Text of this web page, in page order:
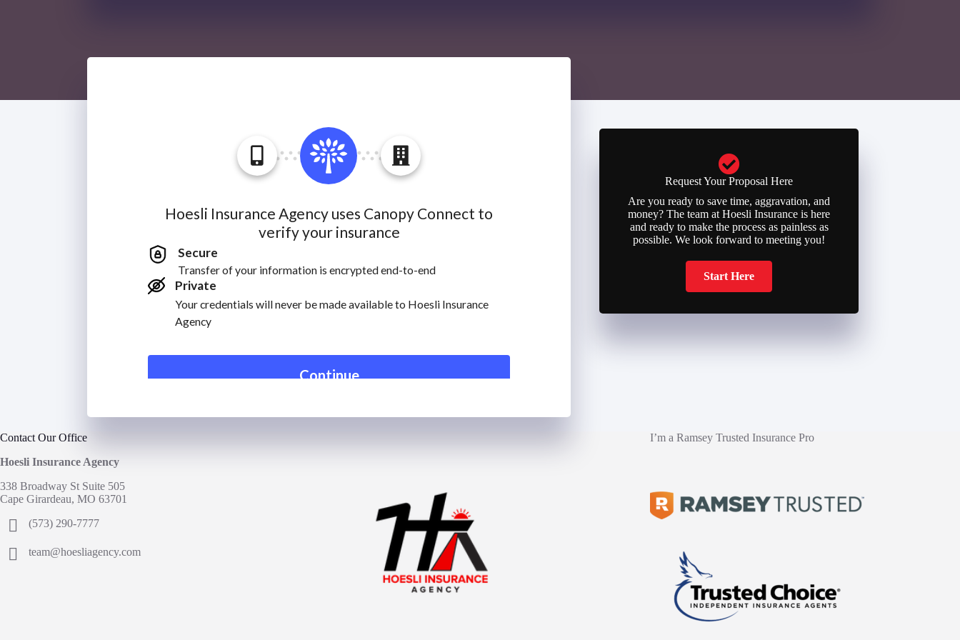
Request Your Proposal Here
Are you ready to save time, aggravation, and
money? The team at Hoesli Insurance is here
and ready to make the process as painless as
possible. We look forward to meeting you!
Start Here
Contact Our Office
Hoesli Insurance Agency
338 Broadway St Suite 505
Cape Girardeau, MO 63701
(573) 290-7777
team@hoesliagency.com
I’m a Ramsey Trusted Insurance Pro